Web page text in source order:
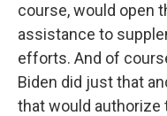
course, would open
assistance to
efforts. And of
Biden did just that
that would authorize